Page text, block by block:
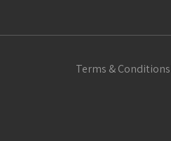
Terms & Conditions